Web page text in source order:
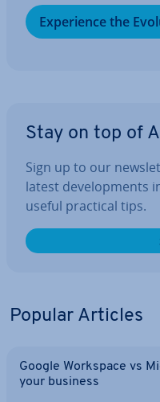
Ex­per­i­ence the
Stay on top of
Sign up to our
latest de­vel­op­ments
useful practical tips.
Popular Articles
Google Workspace vs
your business